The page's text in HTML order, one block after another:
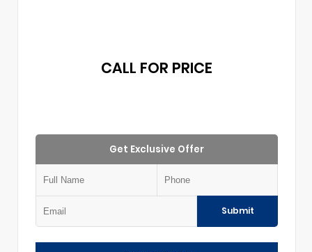
CALL FOR PRICE
Get Exclusive Offer
Submit